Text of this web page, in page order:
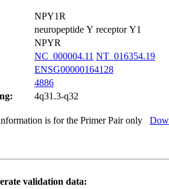
NPY1R
neuropeptide Y receptor Y1
NPYR
NC_000004.11 NT_016354.19
ENSG00000164128
4886
4q31.3-q32
is for the Primer Pair only
validation data: